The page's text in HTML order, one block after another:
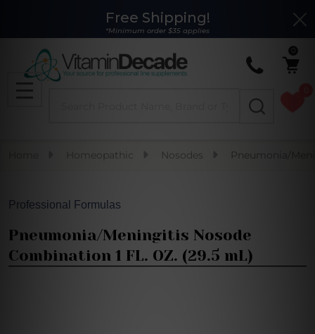
Free Shipping!
*Minimum order $35 applies
MENU
Homeopathic Nosodes Pneumonia/
Professional Formulas
Pneumonia/Meningitis Nosode
Combination 1 FL. OZ. (29.5 mL)